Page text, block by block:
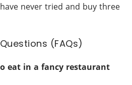
never tried and buy three
(FAQs)
eat in a fancy restaurant